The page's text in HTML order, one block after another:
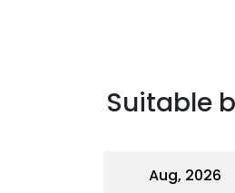
Suitable
Aug, 2026